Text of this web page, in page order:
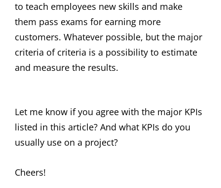
to teach employees new skills and make
them pass exams for earning more
customers. Whatever possible, but the major
criteria of criteria is a possibility to estimate
and measure the results.
Let me know if you agree with the major KPIs
listed in this article? And what KPIs do you
usually use on a project?
Cheers!